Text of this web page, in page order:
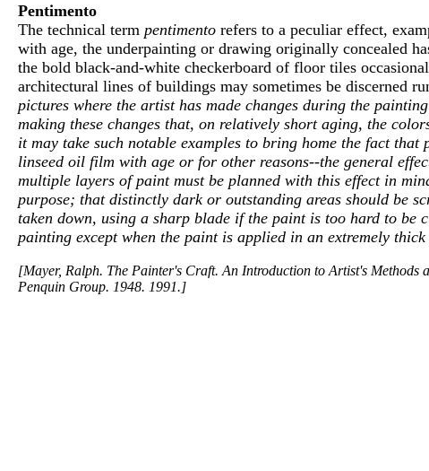
Pentimento
The technical term pentimento refers to a peculiar effect,
with age, the underpainting or drawing originally concealed
the bold black-and-white checkerboard of floor tiles
architectural lines of buildings may sometimes be discerned
pictures where the artist has made changes during the
making these changes that, on relatively short aging, the
it may take such notable examples to bring home the fact
linseed oil film with age or for other reasons--the general
multiple layers of paint must be planned with this effect in
purpose; that distinctly dark or outstanding areas should be
taken down, using a sharp blade if the paint is too hard to be
painting except when the paint is applied in an extremely
[Mayer, Ralph. The Painter's Craft. An Introduction to Artist's Methods
Penquin Group. 1948. 1991.]